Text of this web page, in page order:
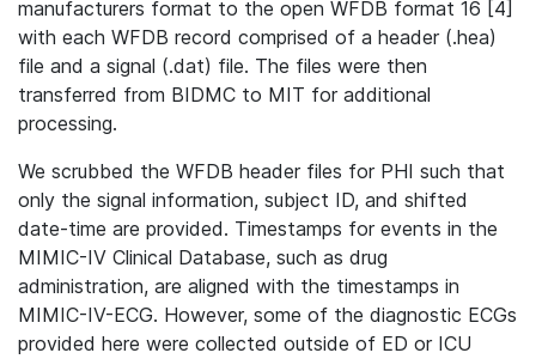
manufacturers format to the open WFDB format 16 [4]
with each WFDB record comprised of a header (.hea)
file and a signal (.dat) file. The files were then
transferred from BIDMC to MIT for additional
processing.
We scrubbed the WFDB header files for PHI such that
only the signal information, subject ID, and shifted
date-time are provided. Timestamps for events in the
MIMIC-IV Clinical Database, such as drug
administration, are aligned with the timestamps in
MIMIC-IV-ECG. However, some of the diagnostic ECGs
provided here were collected outside of ED or ICU